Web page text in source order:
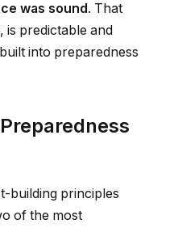
was sound . That
is predictable and
into preparedness
building principles
of the most